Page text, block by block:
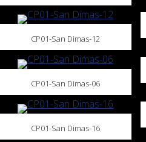
CP01-San Dimas-12
CP01-San Dimas-06
CP01-San Dimas-16